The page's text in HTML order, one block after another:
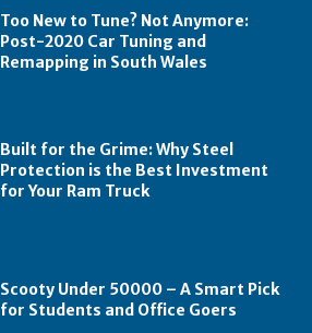
Too New to Tune? Not Anymore:
Post-2020 Car Tuning and
Remapping in South Wales
Built for the Grime: Why Steel
Protection is the Best Investment
for Your Ram Truck
Scooty Under 50000 – A Smart Pick
for Students and Office Goers